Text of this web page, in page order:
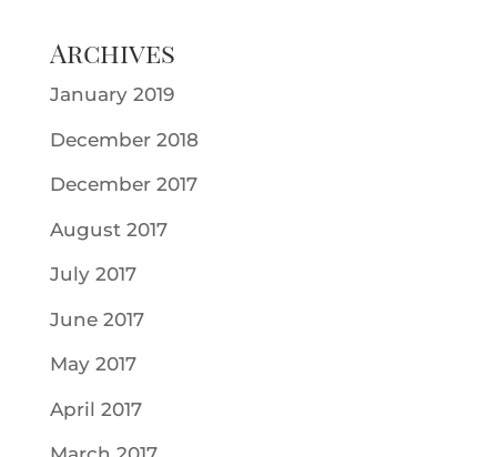
Archives
January 2019
December 2018
December 2017
August 2017
July 2017
June 2017
May 2017
April 2017